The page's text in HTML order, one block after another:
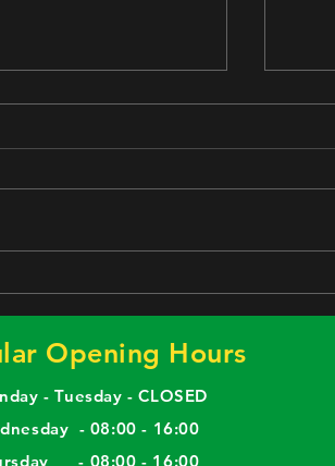
Lunch Box
Opening Hours
- Tuesday - CLOSED
- 08:00 - 16:00
- 08:00 - 16:00